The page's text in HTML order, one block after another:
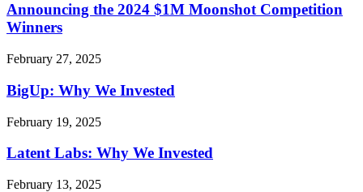
Announcing the 2024 $1M Moonshot Competition
Winners
February 27, 2025
BigUp: Why We Invested
February 19, 2025
Latent Labs: Why We Invested
February 13, 2025